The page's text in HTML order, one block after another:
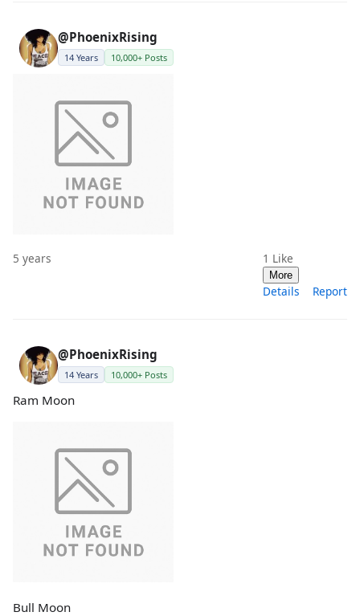
@PhoenixRising
14 Years 10,000+ Posts
5 years 1 Like
More
Details Report
@PhoenixRising
14 Years 10,000+ Posts
Ram Moon
Bull Moon